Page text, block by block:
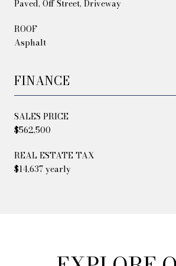
Paved, Off Street, Driveway
ROOF
Asphalt
FINANCE
SALES PRICE
$562,500
REAL ESTATE TAX
$14,637 yearly